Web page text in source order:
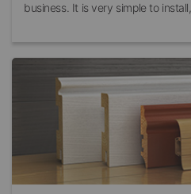
business. It is very simple to